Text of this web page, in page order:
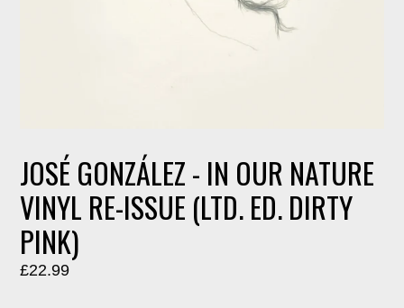
JOSÉ GONZÁLEZ - IN OUR NATURE
VINYL RE-ISSUE (LTD. ED. DIRTY
PINK)
Regular
£22.99